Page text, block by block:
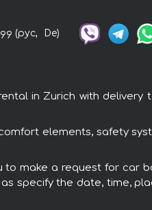
(рус, De)
in Zurich with delivery
elements, safety
to make a request for car
specify the date, time,